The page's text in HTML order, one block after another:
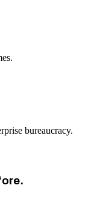
bureaucracy.